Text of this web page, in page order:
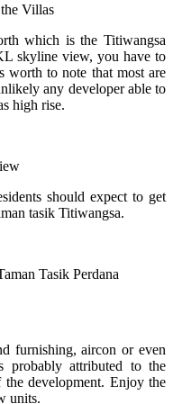
Villas
which is the Titiwangsa
skyline view, you have to
worth to note that most are
any developer able to
high rise.
should expect to get
tasik Titiwangsa.
Tasik Perdana
furnishing, aircon or even
attributed to the
development. Enjoy the
units.